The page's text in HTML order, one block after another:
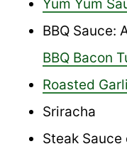
Yum Yum
BBQ Sauce:
BBQ Bacon
Roasted
Sriracha
Steak